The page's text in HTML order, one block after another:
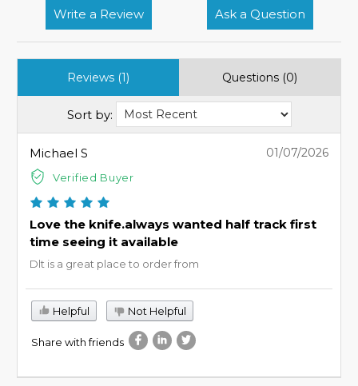
Write a Review Ask a Question
Reviews (1) Questions (0)
Sort by:
Michael S
Verified Buyer
01/07/2026
Love the knife.always wanted half track first
time seeing it available
Dlt is a great place to order from
Helpful Not Helpful
Share with friends